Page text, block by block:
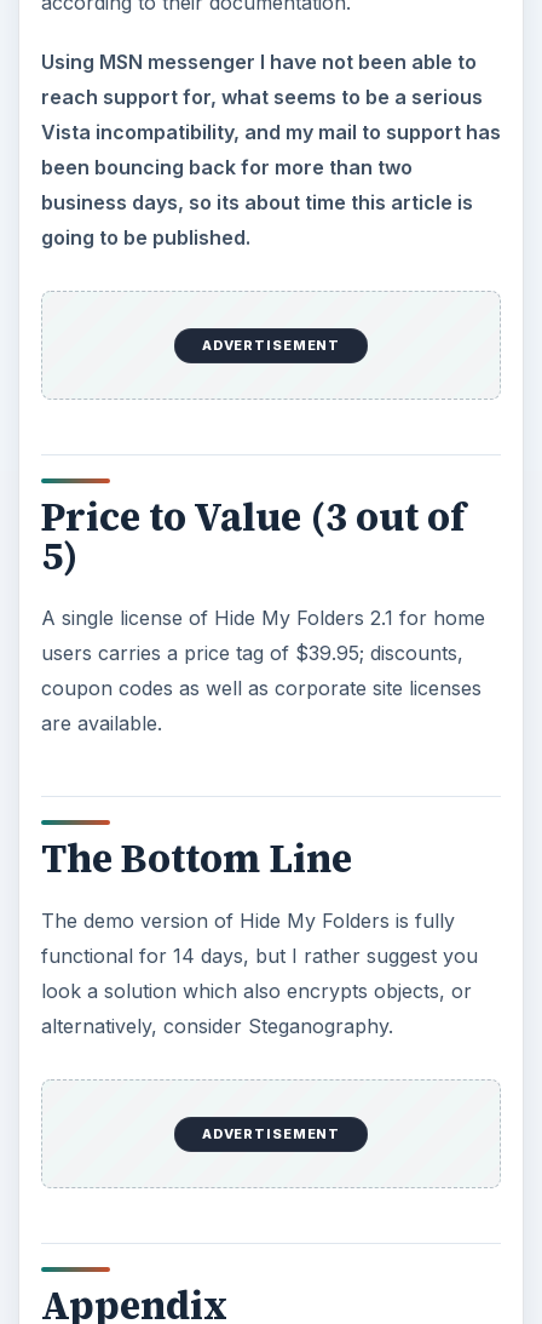
Using MSN messenger I have not been able to
reach support for, what seems to be a serious
Vista incompatibility, and my mail to support has
been bouncing back for more than two
business days, so its about time this article is
going to be published.
ADVERTISEMENT
Price to Value (3 out of
5)
A single license of Hide My Folders 2.1 for home
users carries a price tag of $39.95; discounts,
coupon codes as well as corporate site licenses
are available.
The Bottom Line
The demo version of Hide My Folders is fully
functional for 14 days, but I rather suggest you
look a solution which also encrypts objects, or
alternatively, consider Steganography.
ADVERTISEMENT
Appendix